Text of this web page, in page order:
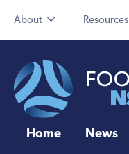
About Resources
Home News